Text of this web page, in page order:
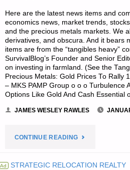
Here are the latest news items and
economics news, market trends,
and the precious metals markets. We
derivatives, and obscura. And it bears
items are from the “tangibles heavy”
SurvivalBlog’s Founder and Senior
on investing in farmland. (See the
Precious Metals: Gold Prices To Rally
– MKS PAMP Group o o o Turbulence
Options Like Gold And Cash Essential
JAMES WESLEY RAWLES
CONTINUE READING"ECONOMICS
Ad STRATEGIC RELOCATION REALTY